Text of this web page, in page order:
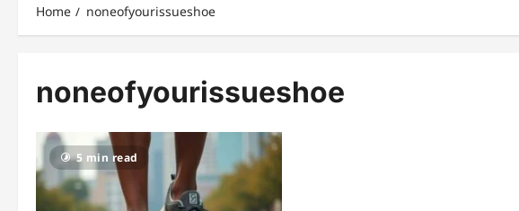
Home noneofyourissueshoe
noneofyourissueshoe
5 min read